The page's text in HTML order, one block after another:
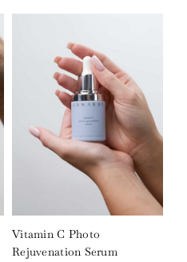
Vitamin C Photo
Rejuvenation Serum